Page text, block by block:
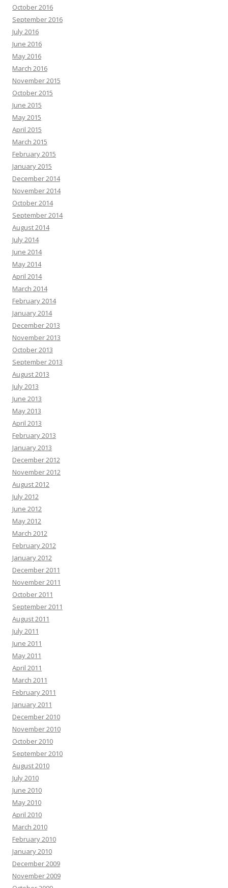
October 2016
September 2016
July 2016
June 2016
May 2016
March 2016
November 2015
October 2015
June 2015
May 2015
April 2015
March 2015
February 2015
January 2015
December 2014
November 2014
October 2014
September 2014
August 2014
July 2014
June 2014
May 2014
April 2014
March 2014
February 2014
January 2014
December 2013
November 2013
October 2013
September 2013
August 2013
July 2013
June 2013
May 2013
April 2013
February 2013
January 2013
December 2012
November 2012
August 2012
July 2012
June 2012
May 2012
March 2012
February 2012
January 2012
December 2011
November 2011
October 2011
September 2011
August 2011
July 2011
June 2011
May 2011
April 2011
March 2011
February 2011
January 2011
December 2010
November 2010
October 2010
September 2010
August 2010
July 2010
June 2010
May 2010
April 2010
March 2010
February 2010
January 2010
December 2009
November 2009